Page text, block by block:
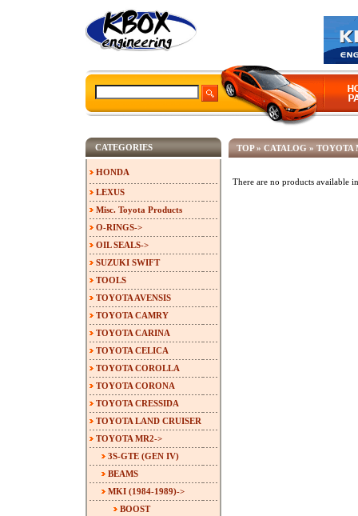
TOP» CATALOG » TOYOTA
There are no products available
CATEGORIES
HONDA
LEXUS
Misc. Toyota Products
O-RINGS->
OIL SEALS->
SUZUKI SWIFT
TOOLS
TOYOTA AVENSIS
TOYOTA CAMRY
TOYOTA CARINA
TOYOTA CELICA
TOYOTA COROLLA
TOYOTA CORONA
TOYOTA CRESSIDA
TOYOTA LAND CRUISER
TOYOTA MR2->
3S-GTE (GEN IV)
BEAMS
MKI (1984-1989)->
BOOST